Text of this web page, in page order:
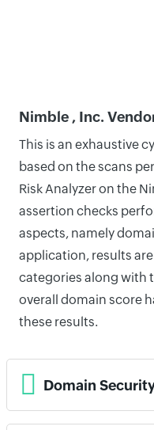
Nimble , Inc.
This is an exhaustive
based on the scans
Risk Analyzer on the
assertion checks
aspects, namely
application, results
categories along with
overall domain score
these results.
Domain